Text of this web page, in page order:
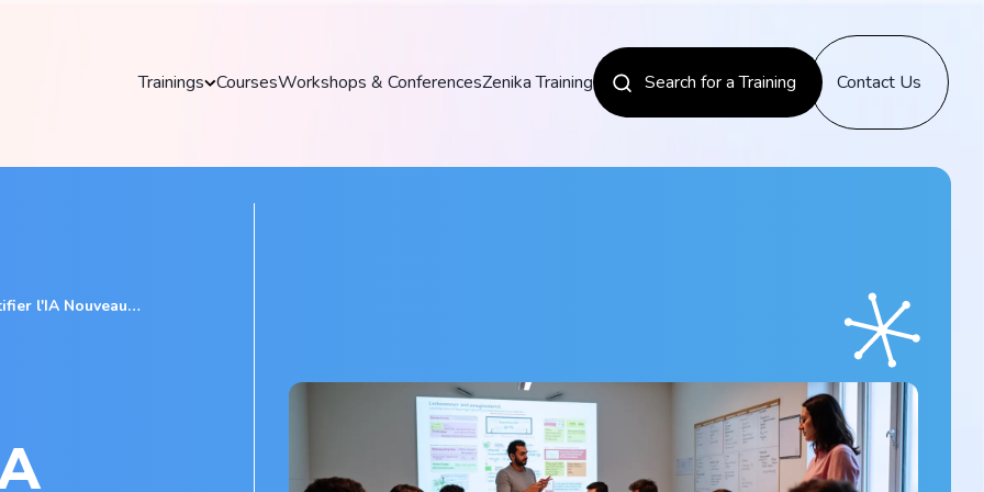
Trainings CoursesWorkshops & ConferencesZenika Training Search for a Training Contact Us